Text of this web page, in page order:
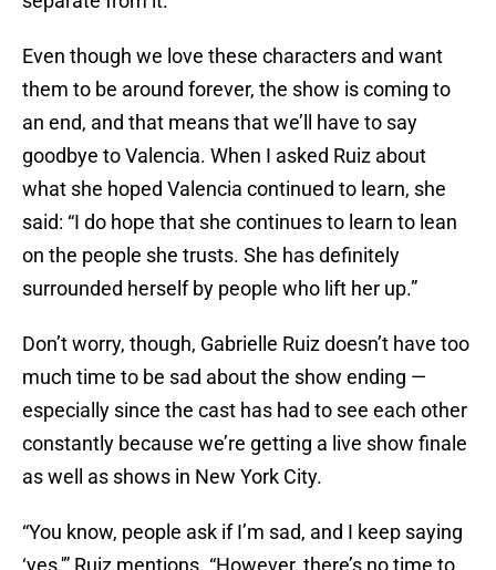
Even though we love these characters and want
them to be around forever, the show is coming to
an end, and that means that we’ll have to say
goodbye to Valencia. When I asked Ruiz about
what she hoped Valencia continued to learn, she
said: “I do hope that she continues to learn to lean
on the people she trusts. She has definitely
surrounded herself by people who lift her up.”
Don’t worry, though, Gabrielle Ruiz doesn’t have too
much time to be sad about the show ending —
especially since the cast has had to see each other
constantly because we’re getting a live show finale
as well as shows in New York City.
“You know, people ask if I’m sad, and I keep saying
‘yes,'” Ruiz mentions. “However, there’s no time to